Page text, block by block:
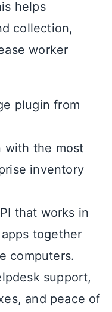
helps
collection,
worker
plugin from
with the most
inventory
that works in
together
computers.
support,
and peace of